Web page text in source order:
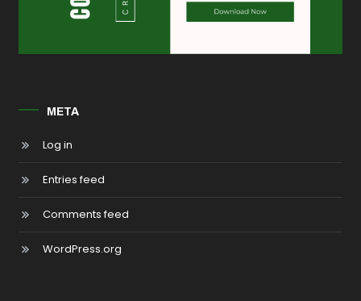
META
Log in
Entries feed
Comments feed
WordPress.org